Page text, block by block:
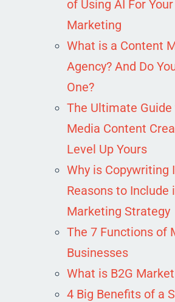
of Using AI For
Marketing
What is a Content
Agency? And Do
One?
The Ultimate Guide
Media Content
Level Up Yours
Why is Copywriting
Reasons to Include
Marketing Strategy
The 7 Functions of
Businesses
What is B2G
4 Big Benefits of a